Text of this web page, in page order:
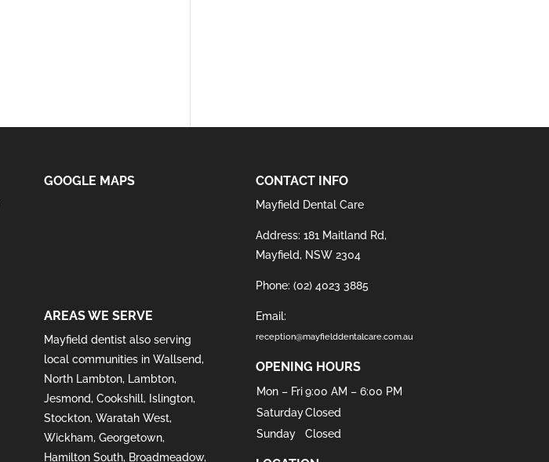
GOOGLE MAPS
AREAS WE SERVE
Mayfield dentist also serving
local communities inWallsend,
North Lambton, Lambton,
Jesmond,Cookshill, Islington,
Stockton,Waratah West,
Wickham,Georgetown,
Hamilton South, Broadmeadow,
CONTACT INFO
Mayfield Dental Care
Address: 181 Maitland Rd,
Mayfield, NSW 2304
Phone:(02) 4023 3885
Email:
reception@mayfielddentalcare.com.au
OPENING HOURS
Mon – Fri9:00 AM – 6:00 PM
SaturdayClosed
Sunday
Closed